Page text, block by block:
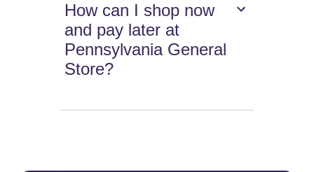
How can I shop now
and pay later at
Pennsylvania General
Store?